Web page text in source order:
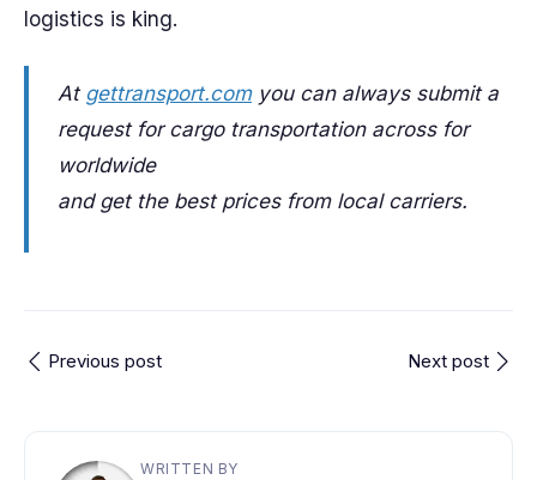
logistics is king.
At gettransport.comyou can always submit a
request for cargo transportation across for
worldwide
and get the best prices from local carriers.
Previous post Next post
WRITTEN BY